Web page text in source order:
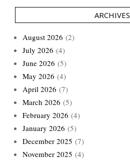
ARCHIVES
August 2026 (2)
July 2026 (4)
June 2026 (5)
May 2026 (4)
April 2026 (7)
March 2026 (5)
February 2026 (4)
January 2026 (5)
December 2025 (7)
November 2025 (4)